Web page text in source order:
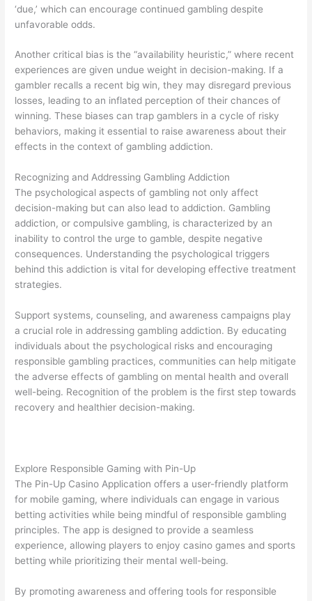
‘due,’ which can encourage continued gambling despite
unfavorable odds.
Another critical bias is the “availability heuristic,” where recent
experiences are given undue weight in decision-making. If a
gambler recalls a recent big win, they may disregard previous
losses, leading to an inflated perception of their chances of
winning. These biases can trap gamblers in a cycle of risky
behaviors, making it essential to raise awareness about their
effects in the context of gambling addiction.
Recognizing and Addressing Gambling Addiction
The psychological aspects of gambling not only affect
decision-making but can also lead to addiction. Gambling
addiction, or compulsive gambling, is characterized by an
inability to control the urge to gamble, despite negative
consequences. Understanding the psychological triggers
behind this addiction is vital for developing effective treatment
strategies.
Support systems, counseling, and awareness campaigns play
a crucial role in addressing gambling addiction. By educating
individuals about the psychological risks and encouraging
responsible gambling practices, communities can help mitigate
the adverse effects of gambling on mental health and overall
well-being. Recognition of the problem is the first step towards
recovery and healthier decision-making.
Explore Responsible Gaming with Pin-Up
The Pin-Up Casino Application offers a user-friendly platform
for mobile gaming, where individuals can engage in various
betting activities while being mindful of responsible gambling
principles. The app is designed to provide a seamless
experience, allowing players to enjoy casino games and sports
betting while prioritizing their mental well-being.
By promoting awareness and offering tools for responsible